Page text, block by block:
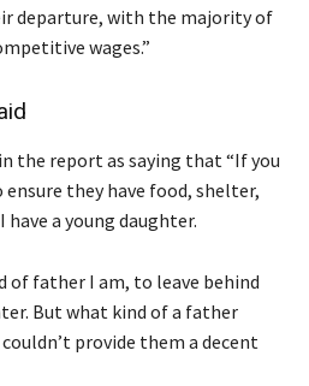
departure, with the majority of
wages.”
the report as saying that “If you
ensure they have food, shelter,
have a young daughter.
of father I am, to leave behind
But what kind of a father
provide them a decent